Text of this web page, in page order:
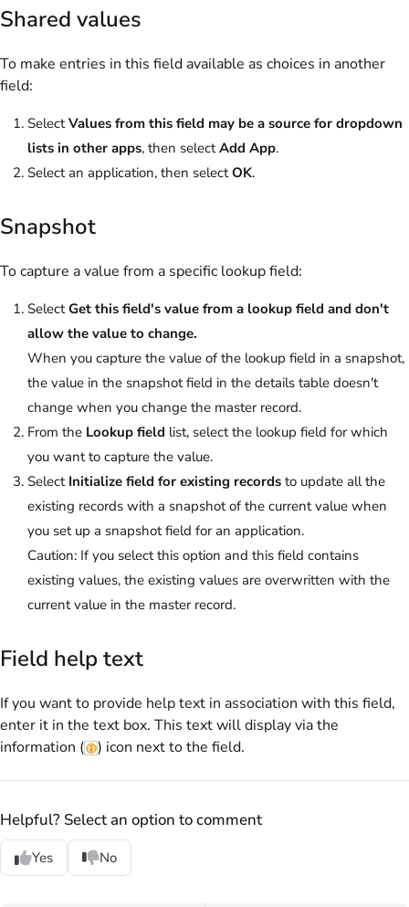
Shared values
To make entries in this field available as choices in another
field:
SelectValues from this field may be a source for dropdown
lists in other apps, then selectAdd App.
Select an application, then selectOK.
Snapshot
To capture a value from a specific lookup field:
SelectGet this field's value from a lookup field and don't
allow the value to change.
When you capture the value of the lookup field in a snapshot,
the value in the snapshot field in the details table doesn't
change when you change the master record.
From the Lookup field list, select the lookup field for which
you want to capture the value.
Select Initialize field for existing records to update all the
existing records with a snapshot of the current value when
you set up a snapshot field for an application.
Caution: If you select this option and this field contains
existing values, the existing values are overwritten with the
current value in the master record.
Field help text
If you want to provide help text in association with this field,
enter it in the text box. This text will display via the
information (
) icon next to the field.
Helpful? Select an option to comment
Yes No